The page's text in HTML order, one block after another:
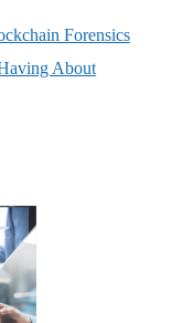
Forensics
About